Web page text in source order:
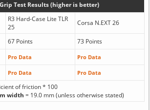
Test Results (higher is better)
R3 Hard-Case Lite TLR
25
Corsa N.EXT 26
67 Points
73 Points
Pro Data Pro Data
Pro Data Pro Data
of friction * 100
width = 19.0 mm (unless otherwise stated)